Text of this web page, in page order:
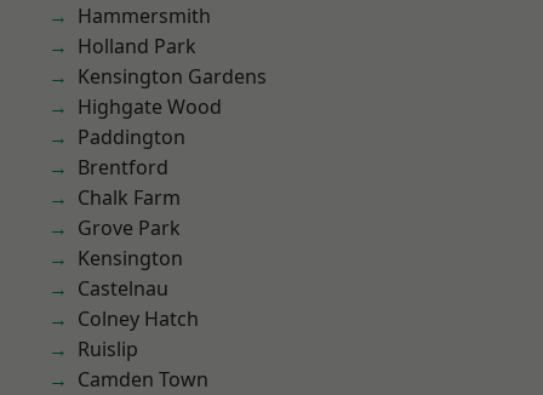
Hammersmith
Holland Park
Kensington Gardens
Highgate Wood
Paddington
Brentford
Chalk Farm
Grove Park
Kensington
Castelnau
Colney Hatch
Ruislip
Camden Town